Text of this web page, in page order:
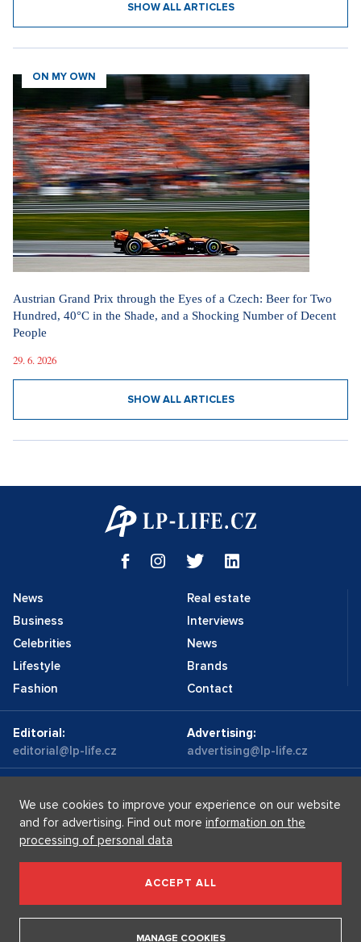
SHOW ALL ARTICLES
ON MY OWN
Austrian Grand Prix through the Eyes of a Czech: Beer for Two
Hundred, 40°C in the Shade, and a Shocking Number of Decent
People
29. 6. 2026
SHOW ALL ARTICLES
News
Business
Celebrities
Lifestyle
Fashion
Real estate
Interviews
News
Brands
Contact
Editorial:
editorial@lp-life.cz
Advertising:
advertising@lp-life.cz
Luxury real estates
Supermakléřky.cz
Luxury Prague Life s.r.o. Praha - Josefov, Maiselova 59/5,
PSČ 110 00, IČ: 05732921
We use cookies to improve your experience on our website
and for advertising. Find out more information on the
processing of personal data
ACCEPT ALL
MANAGE COOKIES